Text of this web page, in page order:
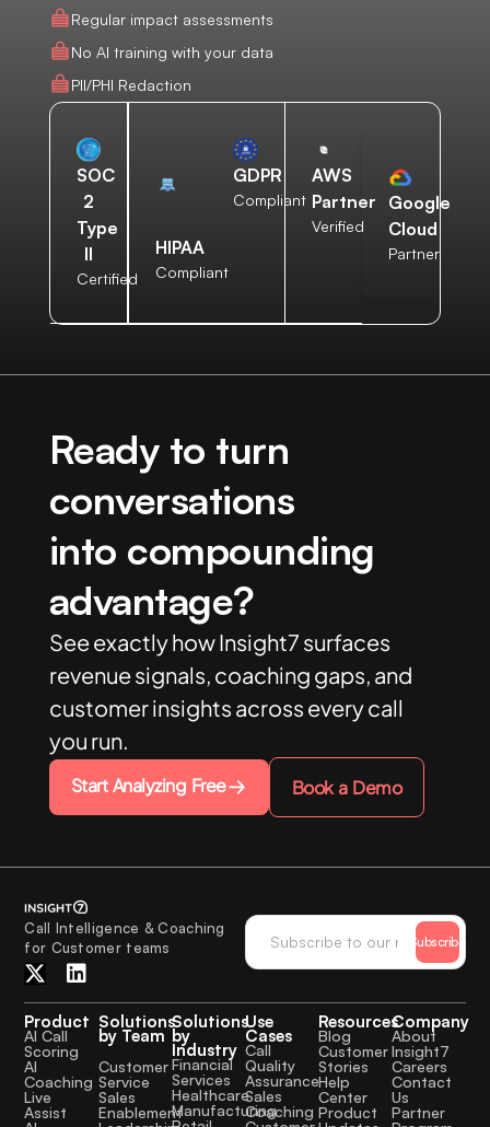
Regular impact assessments
No AI training with your data
PII/PHI Redaction
SOC
2
Type
II
Certified
HIPAA
Compliant
GDPR
Compliant
AWS
Partner
Verified
Google
Cloud
Partner
Ready to turn
conversations
into compounding
advantage?
See exactly how Insight7 surfaces
revenue signals, coaching gaps, and
customer insights across every call
you run.
Start Analyzing Free Book a Demo
Call Intelligence & Coaching
for Customer teams
Subscribe
Product
AI Call
Scoring
AI
Coaching
Live
Assist
Solutions
by Team
Customer
Service
Sales
Enablement
Solutions
by
Industry
Financial
Services
Healthcare
Manufacturing
Use
Cases
Call
Quality
Assurance
Sales
Coaching
Resources
Blog
Customer
Stories
Help
Center
Product
Company
About
Insight7
Careers
Contact
Us
Partner